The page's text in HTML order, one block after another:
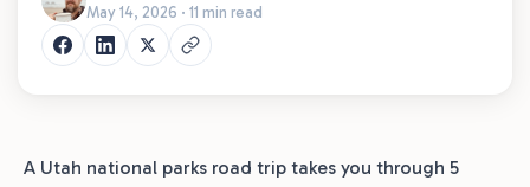
May 14, 2026 · 11 min read
A Utah national parks road trip takes you through 5